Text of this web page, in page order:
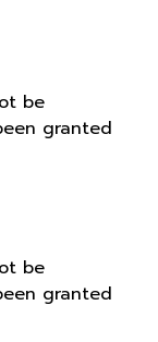
be
granted
be
granted